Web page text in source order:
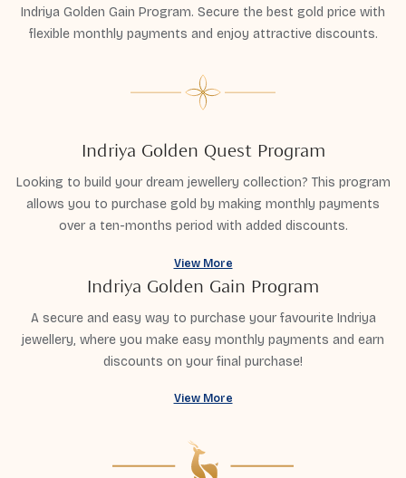
Indriya Golden Gain Program. Secure the best gold price with
flexible monthly payments and enjoy attractive discounts.
Indriya Golden Quest Program
Looking to build your dream jewellery collection? This program
allows you to purchase gold by making monthly payments
over a ten-months period with added discounts.
View More
Indriya Golden Gain Program
A secure and easy way to purchase your favourite Indriya
jewellery, where you make easy monthly payments and earn
discounts on your final purchase!
View More